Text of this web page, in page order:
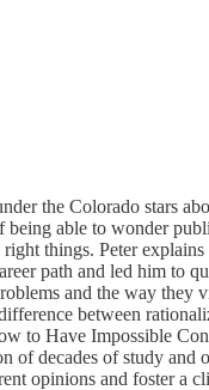
the Colorado stars
able to wonder
things. Peter
path and led him to
and the way they
between
to Have Impossible
decades of study and
opinions and foster a